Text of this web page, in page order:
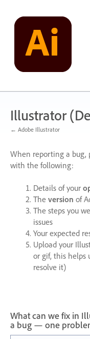
content
Illustrator
← Adobe Illustrator
When reporting a bug,
with the following:
Details of your
The version of
The steps you
issues
Your expected
Upload your
or gif, this helps
resolve it)
What can we fix in
a bug — one